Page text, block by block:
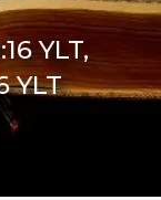
YLT,
YLT